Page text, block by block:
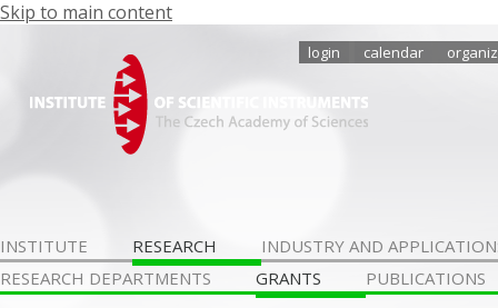
Skip to main content
login calendar
INSTITUTE RESEARCH
INDUSTRY AND
RESEARCH DEPARTMENTS
GRANTS PUBLICATIONS